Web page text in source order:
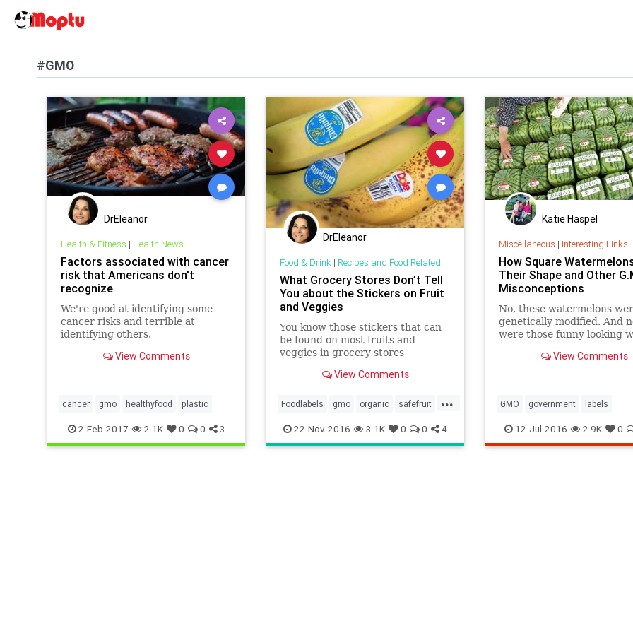
#GMO
DrEleanor
Health & Fitness | Health News
Factors associated with cancer
risk that Americans don't
recognize
We're good at identifying some
cancer risks and terrible at
identifying others.
View Comments
cancer gmo healthyfood plastic
2-Feb-2017 2.1K 0 0 3
DrEleanor
Food & Drink| Recipes and Food Related
What Grocery Stores Don’t Tell
You about the Stickers on Fruit
and Veggies
You know those stickers that can
be found on most fruits and
veggies in grocery stores
telling than you'd think. You…
View Comments
...
Foodlabels gmo organic safefruit
veggies
22-Nov-2016 3.1K 0 0 4
Katie Haspel
Miscellaneous | Interesting Links
How Square
Their Shape and Other
Misconceptions
No, these watermelons
genetically modified. And
were those funny looking
prepares to vote on a bill
misconceptions about what
means for
View Comments
GMO government labels
12-Jul-2016 2.9K 0